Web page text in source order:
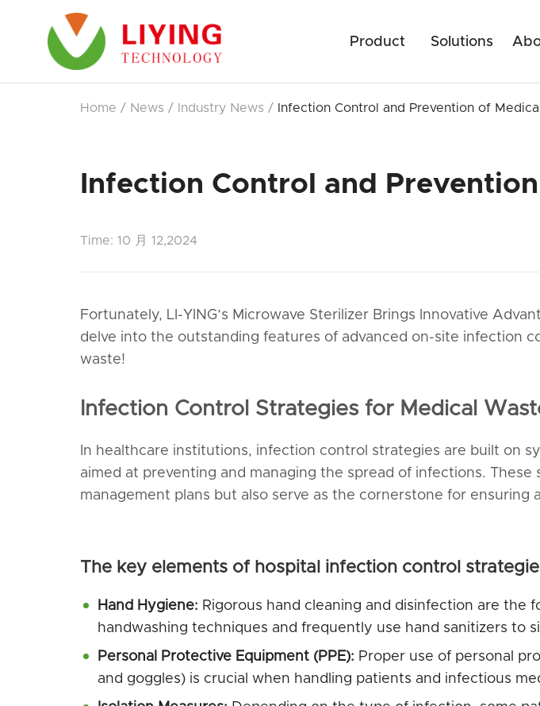
Product Solutions
Home / News / Industry News / Infection Control and Prevention of
Infection Control and
Time: 10 月 12,2024
Fortunately, LI-YING’s Microwave Sterilizer Brings Innovative
delve into the outstanding features of advanced on-site infection
waste!
Infection Control Strategies for Medical
In healthcare institutions, infection control strategies are built on
aimed at preventing and managing the spread of infections.
management plans but also serve as the cornerstone for
The key elements of hospital infection control
Hand Hygiene: Rigorous hand cleaning and disinfection are
handwashing techniques and frequently use hand sanitizers to
Personal Protective Equipment(PPE): Proper use of personal
and goggles) is crucial when handling patients and infectious